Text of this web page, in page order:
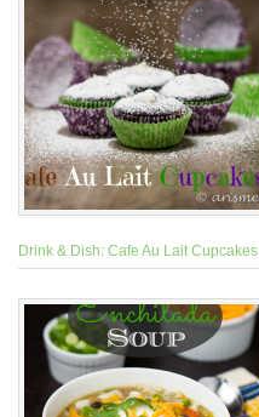
Drink & Dish: Cafe Au Lait Cupcakes